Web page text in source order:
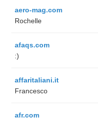
aero-mag.com
Rochelle
afaqs.com
:)
affaritaliani.it
Francesco
afr.com